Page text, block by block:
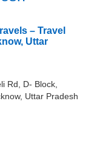
– Travel
Uttar
Rd, D- Block,
Uttar Pradesh